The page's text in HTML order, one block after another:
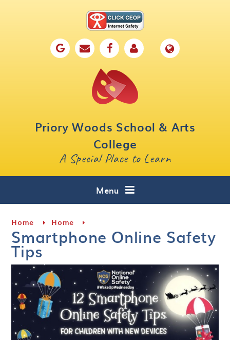
Priory Woods School & Arts
College
A Special Place to Learn
Menu
Key Information
Curriculum
Home Home
Smartphone Online Safety
Tips